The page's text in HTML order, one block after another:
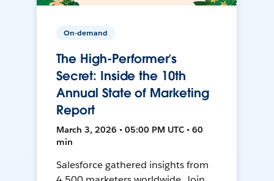
On-demand
The High-Performer’s
Secret: Inside the 10th
Annual State of Marketing
Report
March 3, 2026 • 05:00 PM UTC • 60
min
Salesforce gathered insights from